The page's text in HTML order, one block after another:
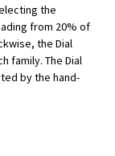
the
from 20% of
the Dial
family. The Dial
by the hand-